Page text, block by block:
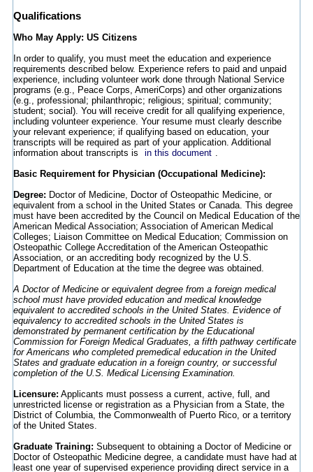
Qualifications
Who May Apply: US Citizens
In order to qualify, you must meet the education and experience
requirements described below. Experience refers to paid and unpaid
experience, including volunteer work done through National Service
programs (e.g., Peace Corps, AmeriCorps) and other organizations
(e.g., professional; philanthropic; religious; spiritual; community;
student; social). You will receive credit for all qualifying experience,
including volunteer experience. Your resume must clearly describe
your relevant experience; if qualifying based on education, your
transcripts will be required as part of your application. Additional
information about transcripts is
in this document .
Basic Requirement for Physician (Occupational Medicine):
Degree: Doctor of Medicine, Doctor of Osteopathic Medicine, or
equivalent from a school in the United States or Canada. This degree
must have been accredited by the Council on Medical Education of the
American Medical Association; Association of American Medical
Colleges; Liaison Committee on Medical Education; Commission on
Osteopathic College Accreditation of the American Osteopathic
Association, or an accrediting body recognized by the U.S.
Department of Education at the time the degree was obtained.
A Doctor of Medicine or equivalent degree from a foreign medical
school must have provided education and medical knowledge
equivalent to accredited schools in the United States. Evidence of
equivalency to accredited schools in the United States is
demonstrated by permanent certification by the Educational
Commission for Foreign Medical Graduates, a fifth pathway certificate
for Americans who completed premedical education in the United
States and graduate education in a foreign country, or successful
completion of the U.S. Medical Licensing Examination.
Licensure: Applicants must possess a current, active, full, and
unrestricted license or registration as a Physician from a State, the
District of Columbia, the Commonwealth of Puerto Rico, or a territory
of the United States.
Graduate Training: Subsequent to obtaining a Doctor of Medicine or
Doctor of Osteopathic Medicine degree, a candidate must have had at
least one year of supervised experience providing direct service in a